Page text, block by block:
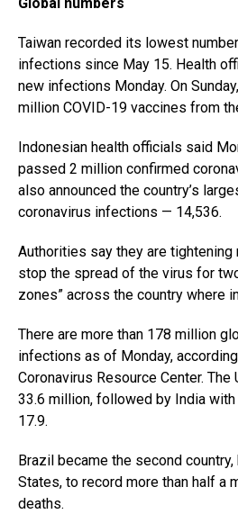
Taiwan recorded its lowest
infections since May 15. Health
new infections Monday. On
million COVID-19 vaccines from
Indonesian health officials said
passed 2 million confirmed
also announced the country’s
coronavirus infections — 14,536.
Authorities say they are
stop the spread of the virus for
zones” across the country where
There are more than 178 million
infections as of Monday,
Coronavirus Resource Center. The
33.6 million, followed by India
17.9.
Brazil became the second
States, to record more than half a
deaths.